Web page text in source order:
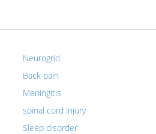
Neurogrid
Back pain
Meningitis
spinal cord injury
Sleep disorder